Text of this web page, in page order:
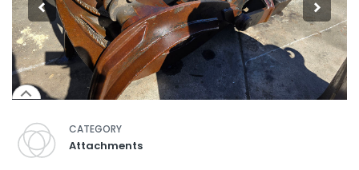
CATEGORY
Attachments